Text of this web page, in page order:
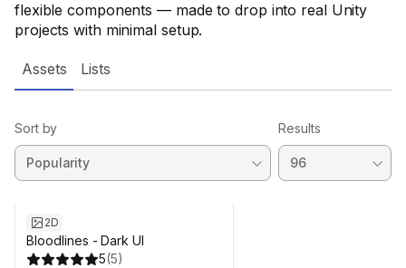
flexible components — made to drop into real Unity
projects with minimal setup.
Assets Lists
Sort by Results
2D
Bloodlines - Dark UI
5(5)